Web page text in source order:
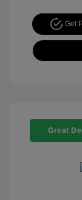
Get
Great